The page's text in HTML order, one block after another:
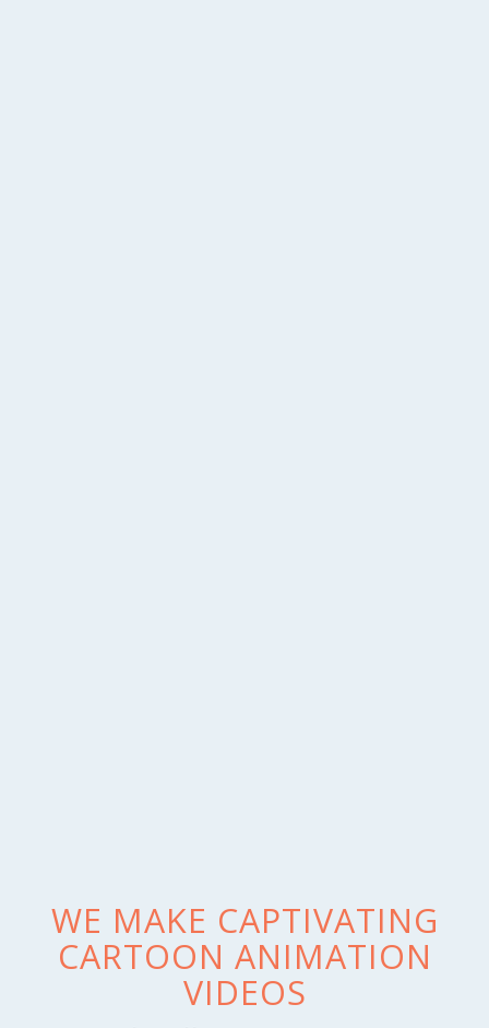
WE MAKE CAPTIVATING
CARTOON ANIMATION
VIDEOS